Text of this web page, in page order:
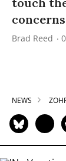
Brad Reed
NEWS